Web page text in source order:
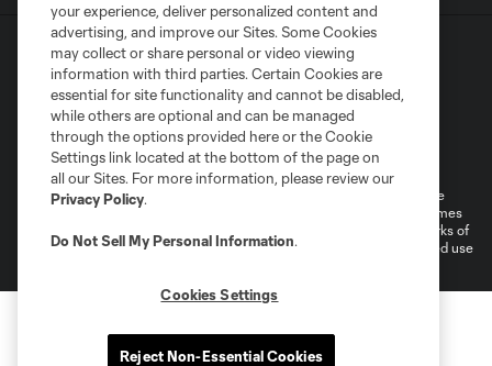
Terms of Service
Privacy Policy
Do Not Sell or Share My Personal Information
©2026 MLS. The Major League Soccer and MLS name and shield are
registered trademarks of Major League Soccer, L.L.C. (“MLS”). The names
and logos of MLS teams are registered and/or common law trademarks of
MLS or are used with the permission of their owners. Any unauthorized use
your experience, deliver personalized content and
advertising, and improve our Sites. Some Cookies
may collect or share personal or video viewing
information with third parties. Certain Cookies are
essential for site functionality and cannot be disabled,
while others are optional and can be managed
through the options provided here or the Cookie
Settings link located at the bottom of the page on
all our Sites. For more information, please review our
Privacy Policy.
Do Not Sell My Personal Information.
Cookies Settings
Reject Non-Essential Cookies